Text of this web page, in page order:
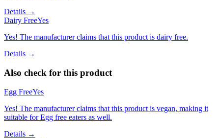
Details →
Dairy FreeYes
Yes! The manufacturer claims that this product is dairy free.
Details →
Also check for this product
Egg FreeYes
Yes! The manufacturer claims that this product is vegan, making it
suitable for Egg free eaters as well.
Details →